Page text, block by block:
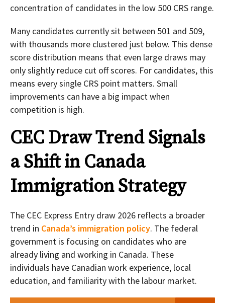
concentration of candidates in the low 500 CRS range.
Many candidates currently sit between 501 and 509,
with thousands more clustered just below. This dense
score distribution means that even large draws may
only slightly reduce cut off scores. For candidates, this
means every single CRS point matters. Small
improvements can have a big impact when
competition is high.
CEC Draw Trend Signals
a Shift in Canada
Immigration Strategy
The CEC Express Entry draw 2026 reflects a broader
trend in Canada’s immigration policy. The federal
government is focusing on candidates who are
already living and working in Canada. These
individuals have Canadian work experience, local
education, and familiarity with the labour market.